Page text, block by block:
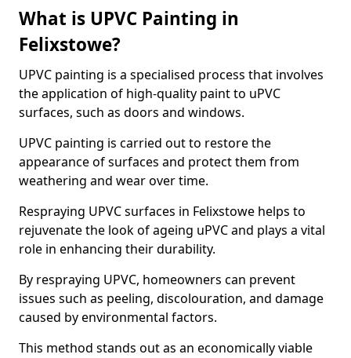
What is UPVC Painting in
Felixstowe?
UPVC painting is a specialised process that involves
the application of high-quality paint to uPVC
surfaces, such as doors and windows.
UPVC painting is carried out to restore the
appearance of surfaces and protect them from
weathering and wear over time.
Respraying UPVC surfaces in Felixstowe helps to
rejuvenate the look of ageing uPVC and plays a vital
role in enhancing their durability.
By respraying UPVC, homeowners can prevent
issues such as peeling, discolouration, and damage
caused by environmental factors.
This method stands out as an economically viable